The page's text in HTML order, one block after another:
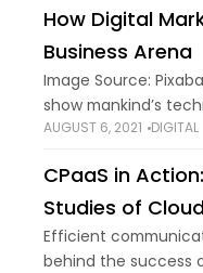
How Digital
Business Arena
Image Source:
show mankind’s
went right off the
AUGUST 6, 2021 DIGITAL
CPaaS in
Studies of
Success
Efficient
behind the success